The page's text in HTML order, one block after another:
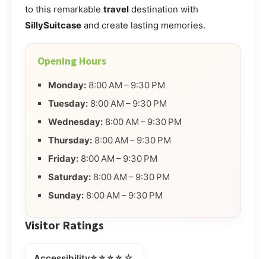
to this remarkable travel destination with
SillySuitcase and create lasting memories.
Opening Hours
Monday: 8:00 AM – 9:30 PM
Tuesday: 8:00 AM – 9:30 PM
Wednesday: 8:00 AM – 9:30 PM
Thursday: 8:00 AM – 9:30 PM
Friday: 8:00 AM – 9:30 PM
Saturday: 8:00 AM – 9:30 PM
Sunday: 8:00 AM – 9:30 PM
Visitor Ratings